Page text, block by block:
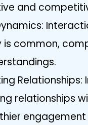
and
is common,
relationships